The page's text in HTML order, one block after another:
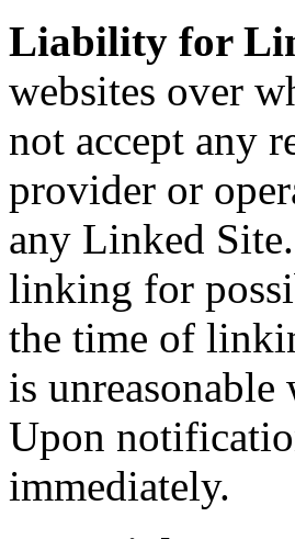
Liability for
websites over
not accept any
provider or
any Linked
linking for
the time of
is
Upon
immediately.